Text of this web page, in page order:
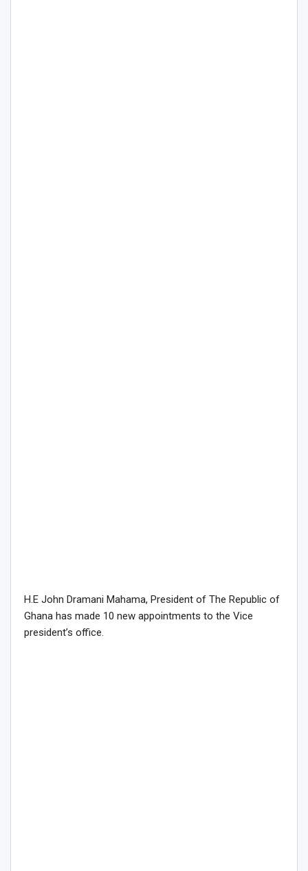
H.E John Dramani Mahama, President of The Republic of
Ghana has made 10 new appointments to the Vice
president’s office.